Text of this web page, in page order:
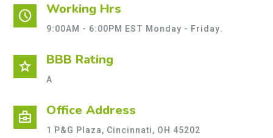
schedule Working Hrs
9:00AM - 6:00PM EST Monday - Friday.
star BBB Rating
A
business_center Office Address
1 P&G Plaza, Cincinnati, OH 45202